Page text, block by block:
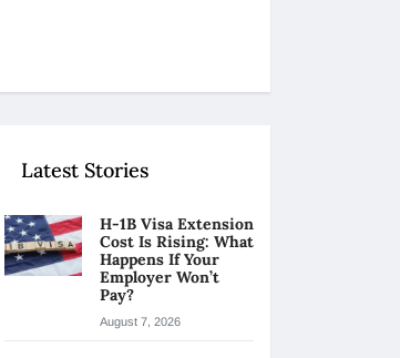
Latest Stories
H-1B Visa Extension
Cost Is Rising: What
Happens If Your
Employer Won’t
Pay?
August 7, 2026